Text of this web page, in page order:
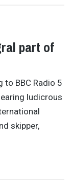
part of
to BBC Radio 5
ludicrous
skipper,